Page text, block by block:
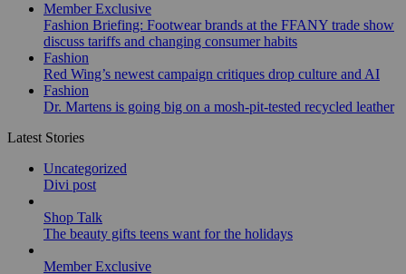
Member Exclusive
Fashion Briefing: Footwear brands at the FFANY trade show
discuss tariffs and changing consumer habits
Fashion
Red Wing’s newest campaign critiques drop culture and AI
Fashion
Dr. Martens is going big on a mosh-pit-tested recycled leather
Latest Stories
Uncategorized
Divi post
Shop Talk
The beauty gifts teens want for the holidays
Member Exclusive